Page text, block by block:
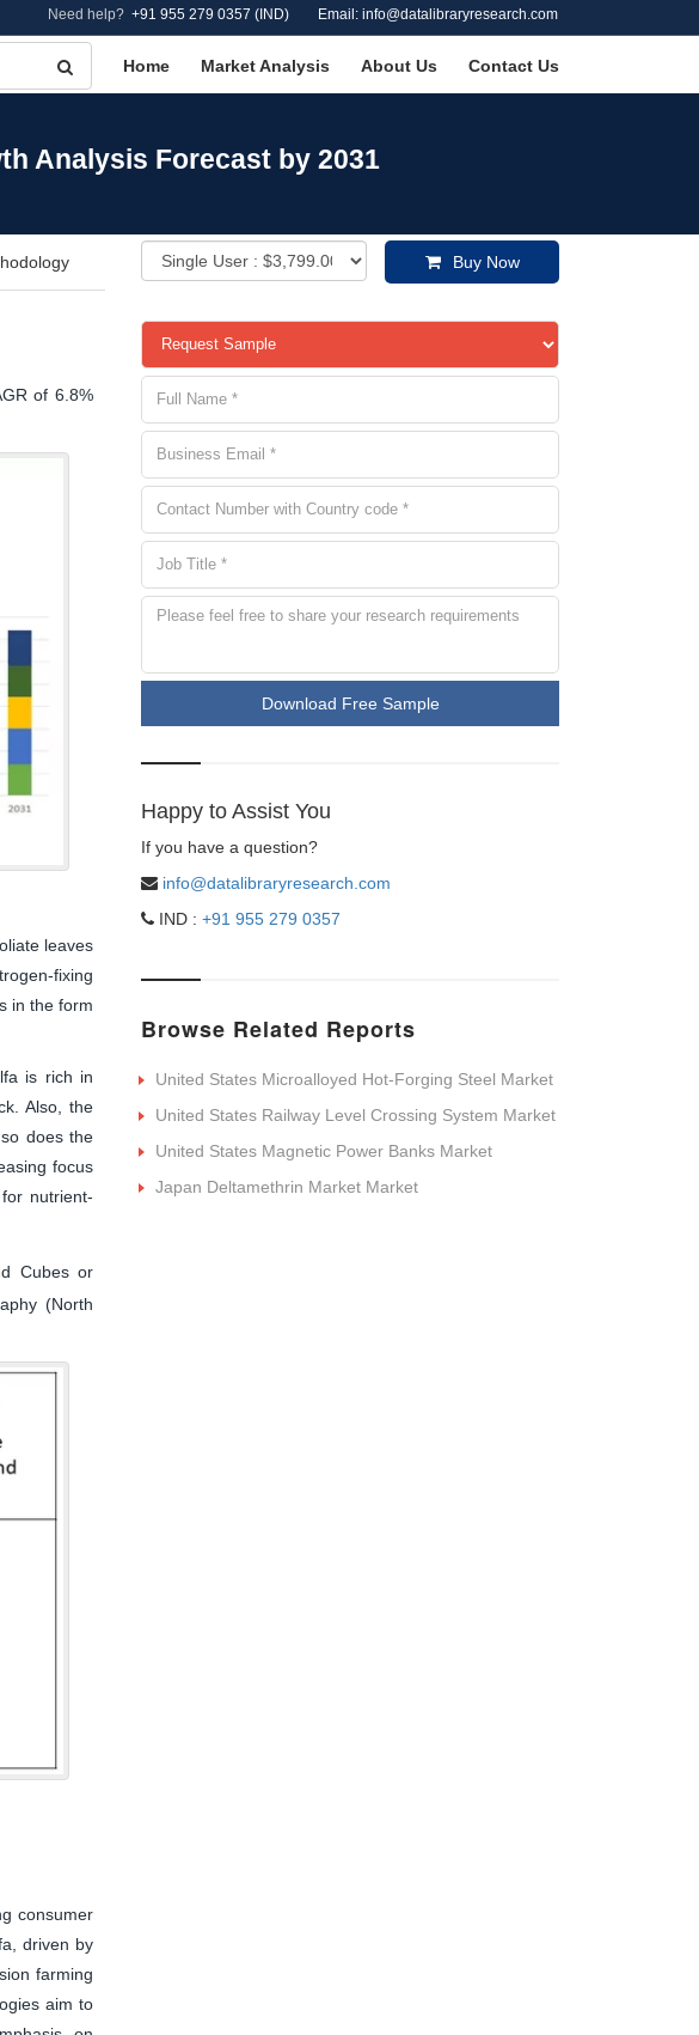
Need help? +91 955 279 0357 (IND) Email: info@datalibraryresearch.com
Home Market Analysis About Us Contact Us
Analysis Forecast by 2031
Buy Now
of 6.8%
leaves
fixing
in the form
is rich in
Also, the
does the
focus
nutrient-
Cubes or
(North
consumer
driven by
farming
aim to
Download Free Sample
Happy to Assist You
If you have a question?
info@datalibraryresearch.com
IND : +91 955 279 0357
Browse Related Reports
United States Microalloyed Hot-Forging Steel Market
United States Railway Level Crossing System Market
United States Magnetic Power Banks Market
Japan Deltamethrin Market Market